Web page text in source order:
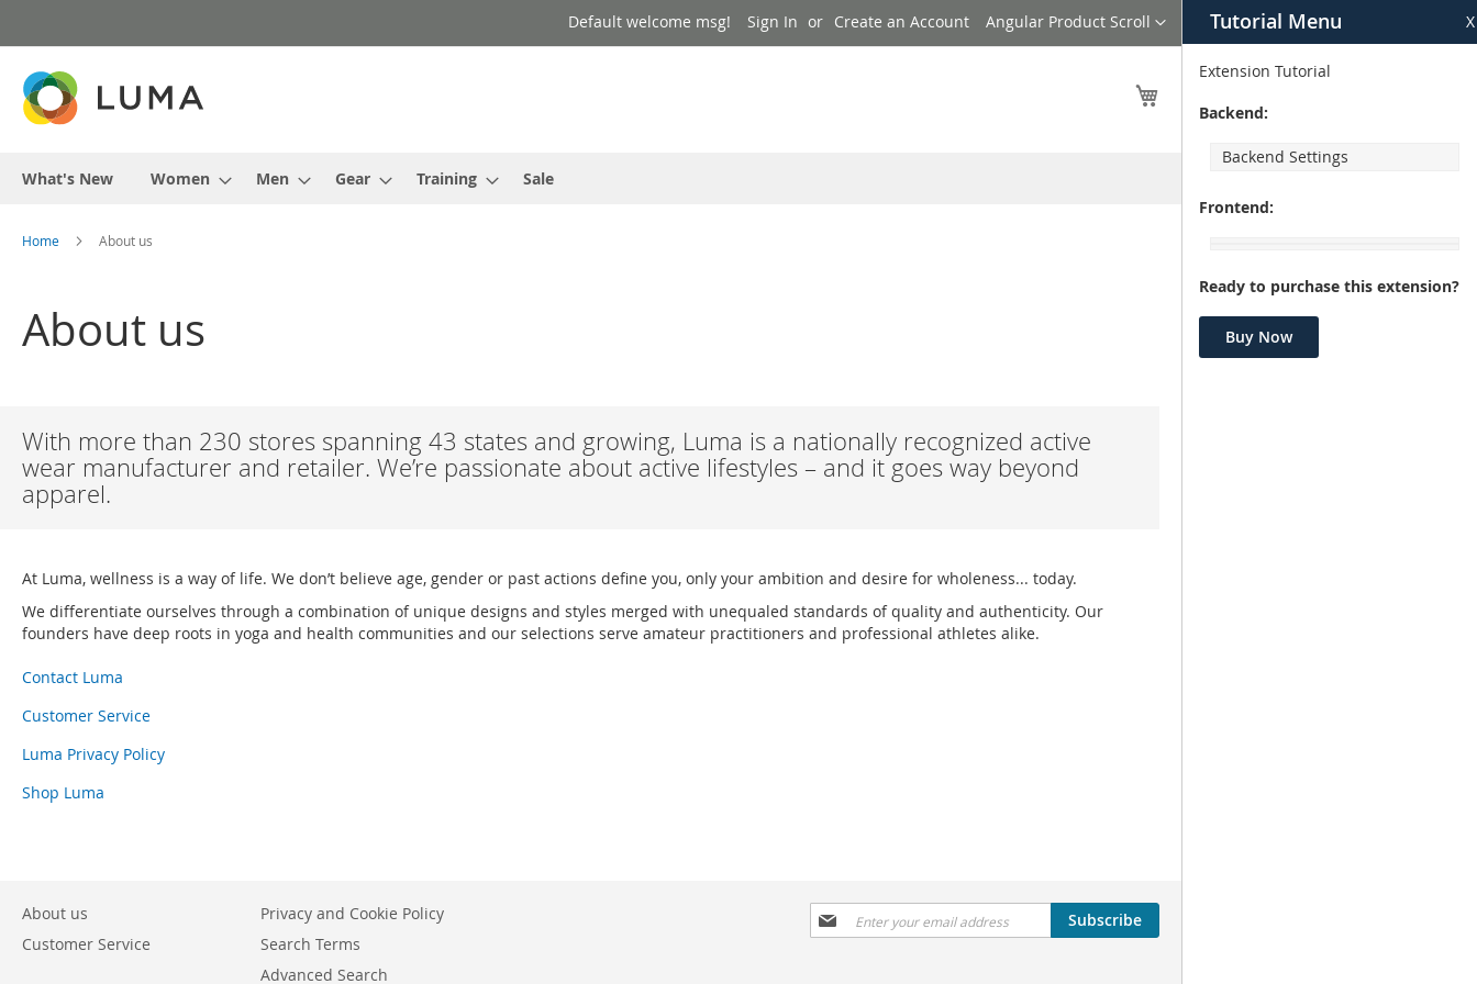
Tutorial Menu X
Extension Tutorial
Backend:
Backend Settings
Frontend:
Ready to purchase this extension?
Buy Now
to
Language
Angular Product Scroll
Default welcome msg! Sign In Create an Account
What's New Women Men Gear Training Sale
Home About us
About us
With more than 230 stores spanning 43 states and growing, Luma is a nationally recognized active
wear manufacturer and retailer. We’re passionate about active lifestyles – and it goes way beyond
apparel.
At Luma, wellness is a way of life. We don’t believe age, gender or past actions define you, only your ambition and desire for wholeness... today.
We differentiate ourselves through a combination of unique designs and styles merged with unequaled standards of quality and authenticity. Our
founders have deep roots in yoga and health communities and our selections serve amateur practitioners and professional athletes alike.
Contact Luma
Customer Service
Luma Privacy Policy
Shop Luma
Sign
Up
Subscribe
About us
Customer Service
Privacy and Cookie Policy
Search Terms
Advanced Search